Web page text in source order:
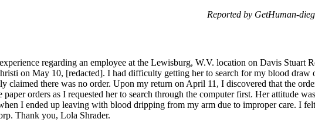
Reported by GetHuman-
regarding an employee at the Lewisburg, W.V. location on Davis Stuart
on May 10, [redacted]. I had difficulty getting her to search for my blood draw
claimed there was no order. Upon my return on April 11, I discovered that the
paper orders as I requested her to search through the computer first. Her attitude
I ended up leaving with blood dripping from my arm due to improper care. I
Thank you, Lola Shrader.